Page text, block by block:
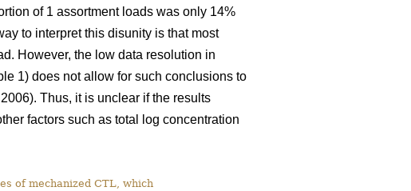
of 1 assortment loads was only 14%
to interpret this disunity is that most
However, the low data resolution in
1) does not allow for such conclusions to
Thus, it is unclear if the results
factors such as total log concentration
of mechanized CTL, which